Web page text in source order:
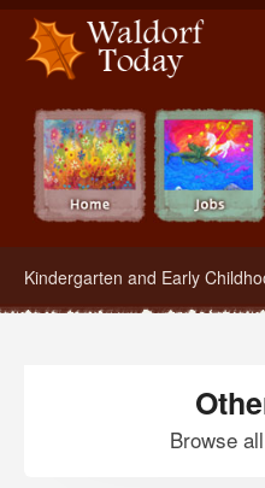
Waldorf Teachers.com - Waldorf
Kindergarten and Early
Browse